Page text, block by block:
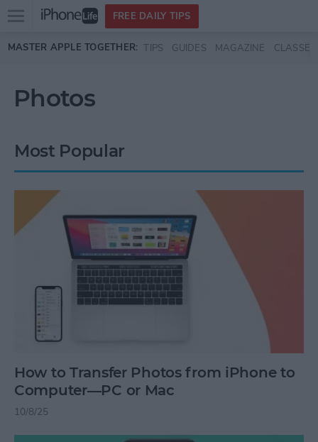
Skip to main content
Open
menu
FREE DAILY TIPS
MASTER APPLE TOGETHER: TIPS GUIDES MAGAZINE CLASSES
Photos
Most Popular
How to Transfer Photos from iPhone to
Computer—PC or Mac
10/8/25